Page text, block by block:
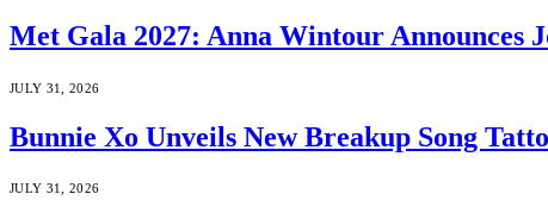
Met Gala 2027: Anna Wintour Announces
JULY 31, 2026
Bunnie Xo Unveils New Breakup Song
JULY 31, 2026